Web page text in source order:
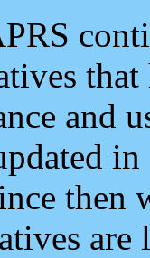
and
then
are